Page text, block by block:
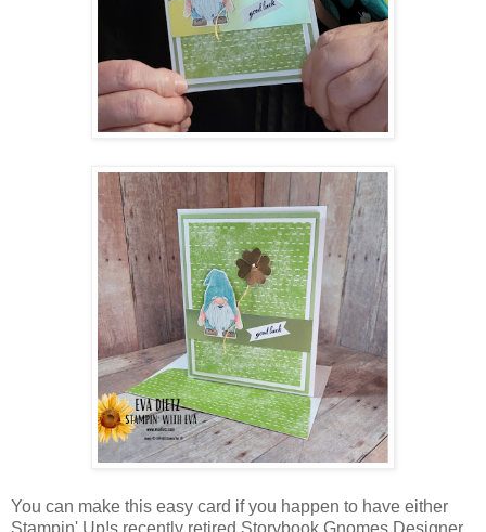
You can make this easy card if you happen to have either
Stampin' Up!s recently retired Storybook Gnomes Designer